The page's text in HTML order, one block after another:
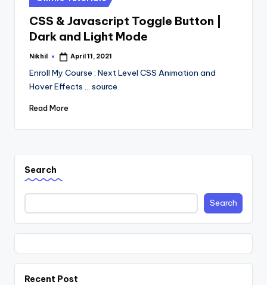
in
CSS & Javascript Toggle Button |
Dark and Light Mode
Posted
Nikhil April 11, 2021
Enroll My Course : Next Level CSS Animation and
Hover Effects ... source
Read More
Search
Search
Recent Post